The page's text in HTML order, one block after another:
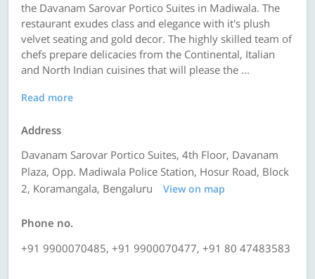
the Davanam Sarovar Portico Suites in Madiwala. The
restaurant exudes class and elegance with it's plush
velvet seating and gold decor. The highly skilled team of
chefs prepare delicacies from the Continental, Italian
and North Indian cuisines that will please the ...
Read more
Address
Davanam Sarovar Portico Suites, 4th Floor, Davanam
Plaza, Opp. Madiwala Police Station, Hosur Road, Block
2, Koramangala, Bengaluru
View on map
Phone no.
+91 9900070485, +91 9900070477, +91 80 47483583